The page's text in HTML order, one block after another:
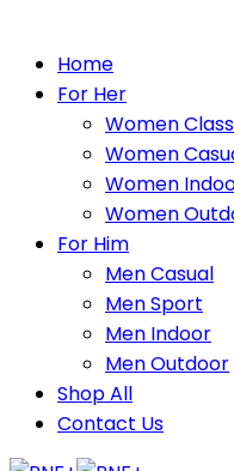
Home
For Her
Women
Women
Women
Women
For Him
Men Casual
Men Sport
Men Indoor
Men Outdoor
Shop All
Contact Us